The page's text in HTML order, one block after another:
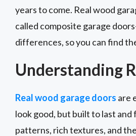
years to come. Real wood
called composite garage
differences, so you can find
Understanding
Real wood garage doors are
look good, but built to last
patterns, rich textures, and